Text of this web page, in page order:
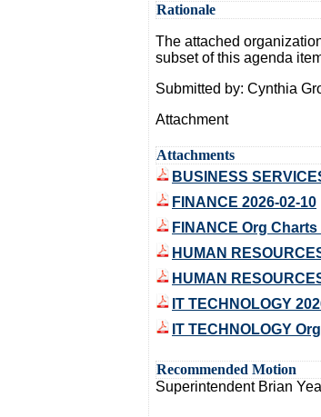
Rationale
The attached
subset of this agenda
Submitted by: Cynthia
Attachment
Attachments
BUSINESS
FINANCE 2026-02-10
FINANCE Org Charts
HUMAN
HUMAN
IT TECHNOLOGY
IT TECHNOLOGY
Recommended Motion
Superintendent Brian